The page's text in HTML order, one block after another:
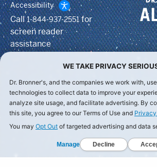
Accessibility
Call1-844-937-2551for
screen reader
assistance
WE TAKE PRIVACY
Dr. Bronner's, and the companies we work with,
technologies to collect data to improve your
analyze site usage, and facilitate advertising. By
this site, you agree to our Terms of Use and
You may Opt Out of targeted advertising and data
Manage Decline